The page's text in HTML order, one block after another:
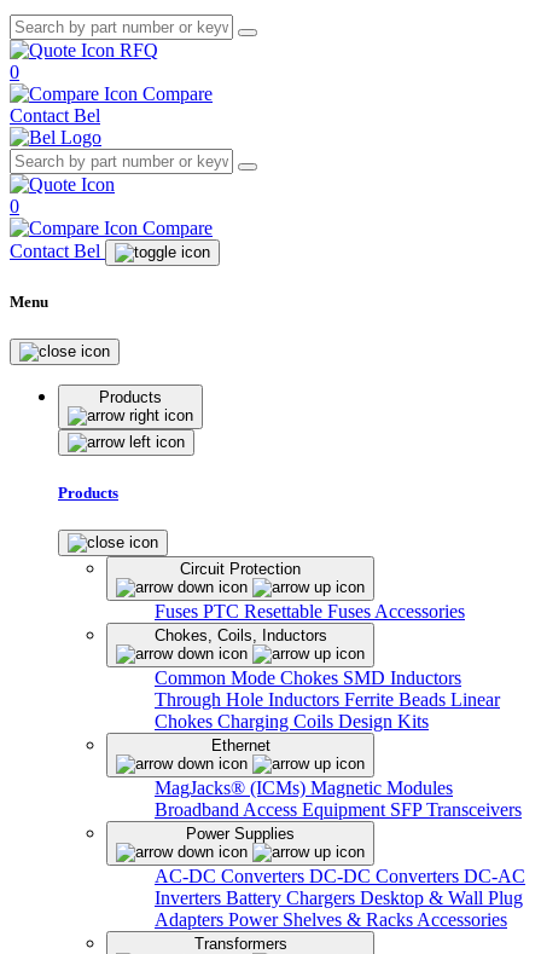
RFQ
0
Compare
Contact Bel
0
Compare
Contact Bel
Menu
Products
Products
Circuit Protection
Fuses PTC Resettable Fuses Accessories
Chokes, Coils, Inductors
Common Mode Chokes SMD Inductors
Through Hole Inductors Ferrite Beads Linear
Chokes Charging Coils Design Kits
Ethernet
MagJacks® (ICMs) Magnetic Modules
Broadband Access Equipment SFP Transceivers
Power Supplies
AC-DC Converters DC-DC Converters DC-AC
Inverters Battery Chargers Desktop & Wall Plug
Adapters Power Shelves & Racks Accessories
Transformers